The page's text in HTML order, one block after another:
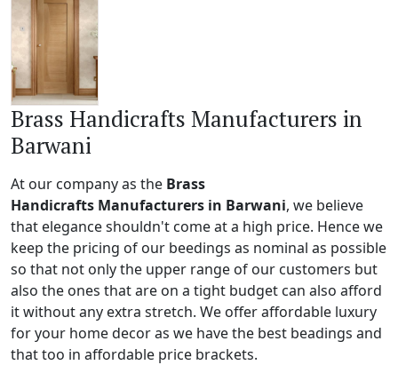
Brass Handicrafts Manufacturers in
Barwani
At our company as the Brass
Handicrafts Manufacturers in Barwani, we believe
that elegance shouldn't come at a high price. Hence we
keep the pricing of our beedings as nominal as possible
so that not only the upper range of our customers but
also the ones that are on a tight budget can also afford
it without any extra stretch. We offer affordable luxury
for your home decor as we have the best beadings and
that too in affordable price brackets.